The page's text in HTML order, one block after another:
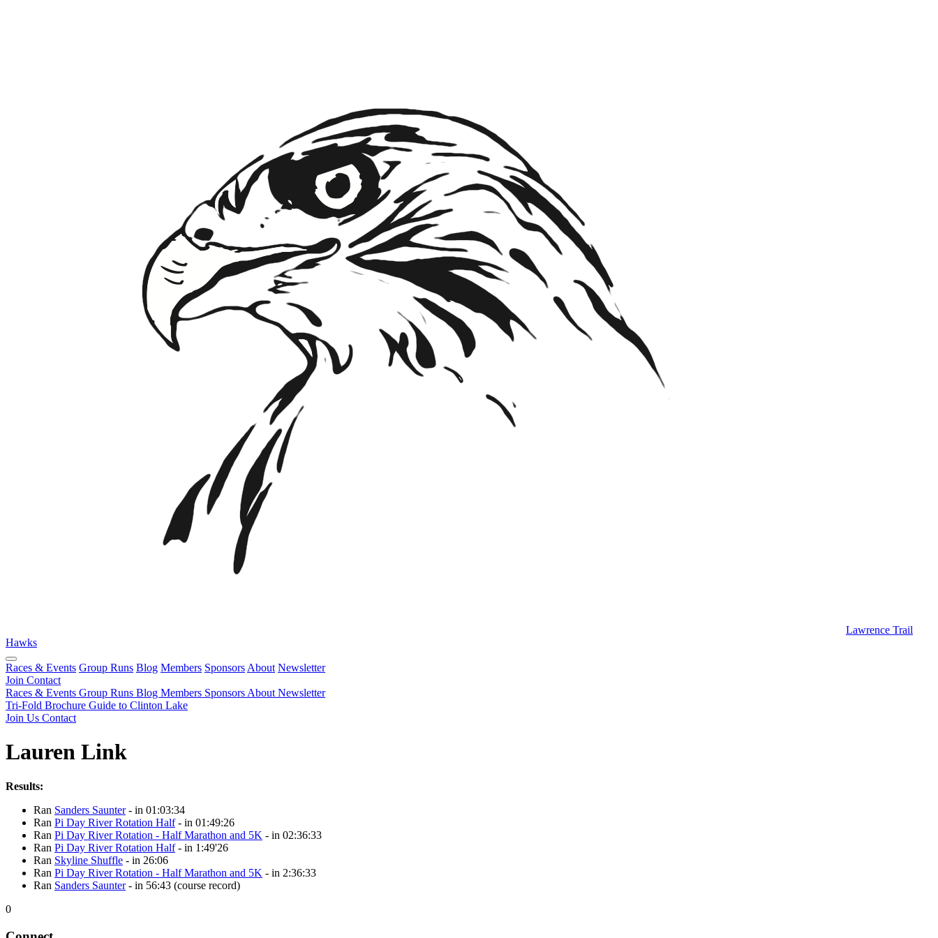
Lawrence Trail
Hawks
Races & Events Group Runs Blog Members Sponsors About Newsletter
Join Contact
Races & Events Group Runs Blog Members Sponsors About Newsletter
Tri-Fold Brochure Guide to Clinton Lake
Join Us Contact
Lauren Link
Results:
Ran Sanders Saunter- in 01:03:34
Ran Pi Day River Rotation Half- in 01:49:26
Ran Pi Day River Rotation - Half Marathon and 5K - in 02:36:33
Ran Pi Day River Rotation Half- in 1:49'26
Ran Skyline Shuffle - in 26:06
Ran Pi Day River Rotation - Half Marathon and 5K - in 2:36:33
Ran Sanders Saunter- in 56:43 (course record)
0